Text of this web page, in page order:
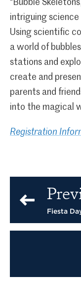
“Bubble
intriguing
Using scientific
a world of
stations and
create and
parents and
into the magical
Registration
Fiesta